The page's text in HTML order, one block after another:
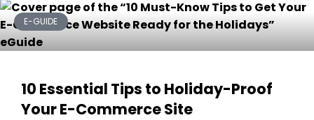
E-GUIDE
10 Essential Tips to Holiday-Proof
Your E-Commerce Site